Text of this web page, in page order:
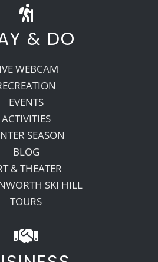
& DO
WEBCAM
EVENTS
ACTIVITIES
SEASON
BLOG
& THEATER
SKI HILL
TOURS